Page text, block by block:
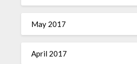
May 2017
April 2017